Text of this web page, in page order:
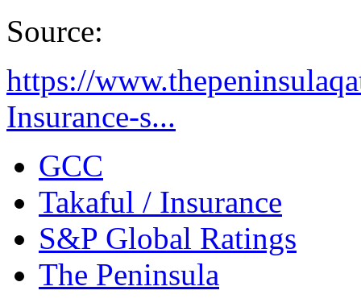
Source:
https://
Insurance-s...
GCC
Takaful / Insurance
S&P Global Ratings
The Peninsula